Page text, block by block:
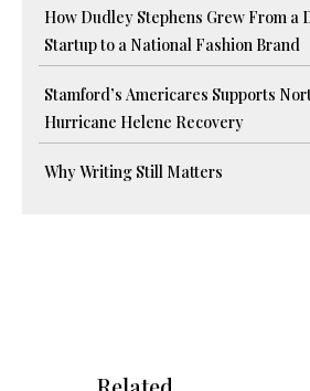
How Dudley Stephens Grew From a
Startup to a National Fashion Brand
Stamford’s Americares Supports
Hurricane Helene Recovery
Why Writing Still Matters